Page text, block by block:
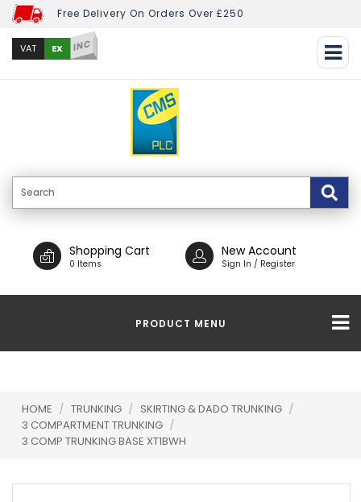
Free Delivery On Orders Over £250
VAT EX INC
Shopping Cart
0 Items
New Account
Sign In / Register
PRODUCT MENU
HOME / TRUNKING / SKIRTING & DADO TRUNKING /
3 COMPARTMENT TRUNKING /
3 COMP TRUNKING BASE XT1BWH